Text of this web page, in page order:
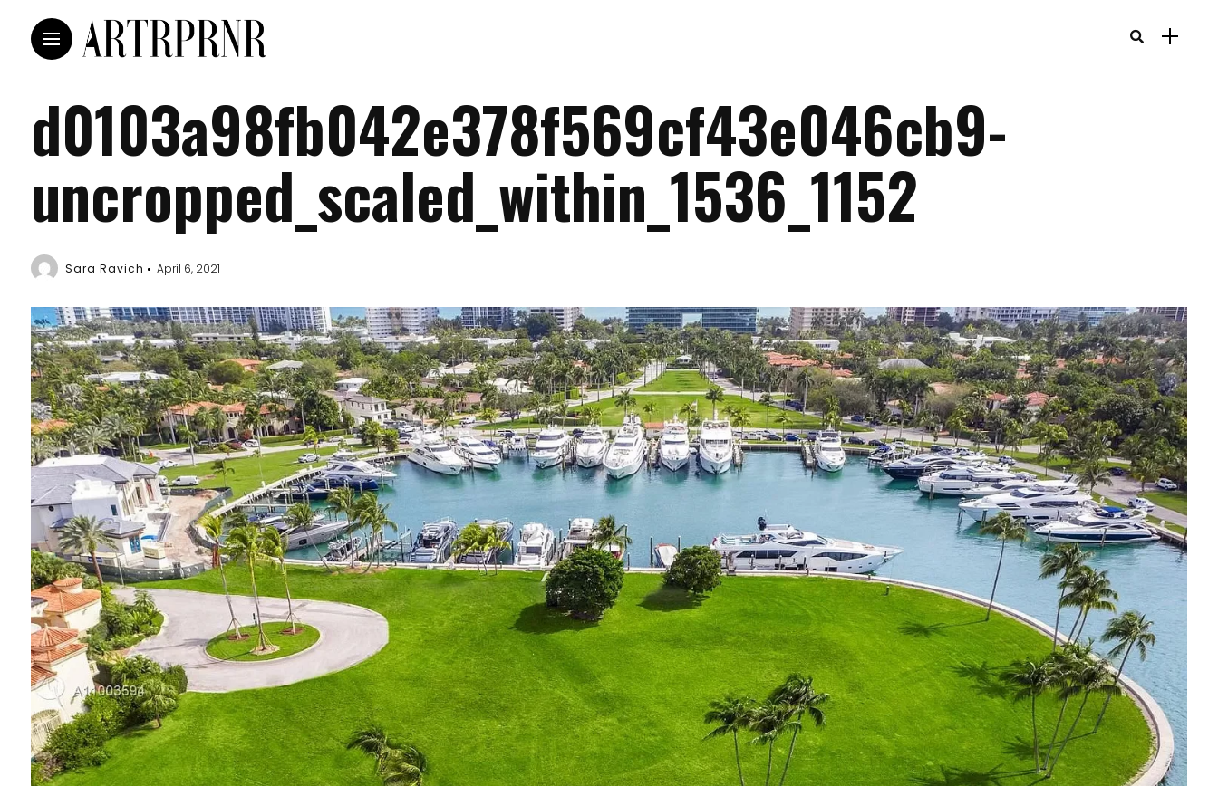
Home
Spaces
Culture
d0103a98fb042e378f569cf43e046cb9-
uncropped_scaled_within_1536_1152
Sara Ravich April 6, 2021